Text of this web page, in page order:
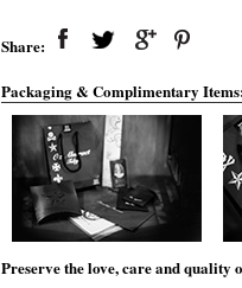
Share:
Packaging & Complimentary
Preserve the love, care and quality